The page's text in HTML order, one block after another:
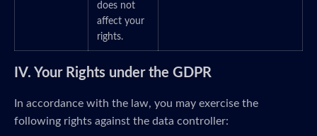
does not
affect your
rights.
IV. Your Rights under the GDPR
In accordance with the law, you may exercise the
following rights against the data controller: